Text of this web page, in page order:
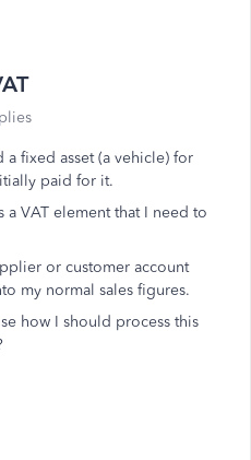
fixed asset (a vehicle) for
paid for it.
VAT element that I need to
or customer account
my normal sales figures.
how I should process this